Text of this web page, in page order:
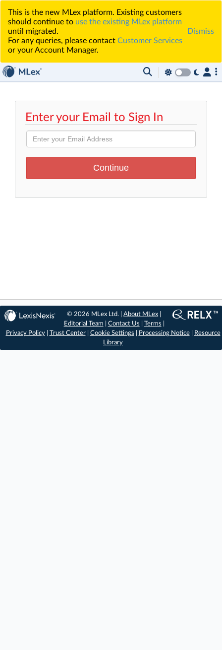
This is the new MLex platform. Existing customers
should continue to use the existing MLex platform
until migrated.
For any queries, please contact Customer Services
or your Account Manager.
Dismiss
Enter your Email to Sign In
© 2026 MLex Ltd. |About MLex
Editorial Team
Contact Us Terms
Privacy Policy| Trust Center| Cookie Settings Processing Notice|
Resource
Library